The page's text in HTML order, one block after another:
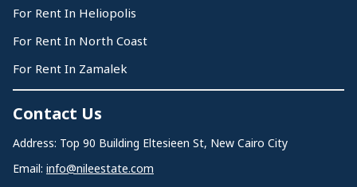
For Rent In Heliopolis
For Rent In North Coast
For Rent In Zamalek
Contact Us
Address: Top 90 Building Eltesieen St, New Cairo City
Email: info@nileestate.com